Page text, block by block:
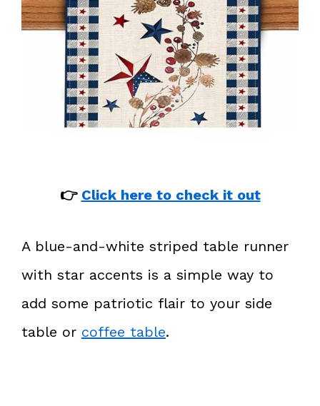
👉 Click here to check it out
A blue-and-white striped table runner
with star accents is a simple way to
add some patriotic flair to your side
table or coffee table.